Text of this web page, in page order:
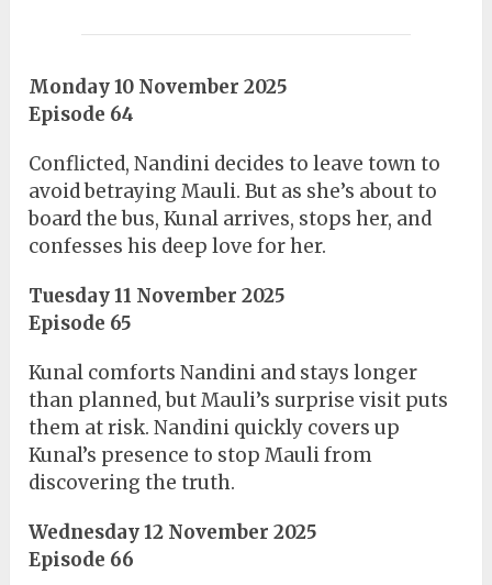
Monday 10 November 2025
Episode 64
Conflicted, Nandini decides to leave town to
avoid betraying Mauli. But as she’s about to
board the bus, Kunal arrives, stops her, and
confesses his deep love for her.
Tuesday 11 November 2025
Episode 65
Kunal comforts Nandini and stays longer
than planned, but Mauli’s surprise visit puts
them at risk. Nandini quickly covers up
Kunal’s presence to stop Mauli from
discovering the truth.
Wednesday 12 November 2025
Episode 66